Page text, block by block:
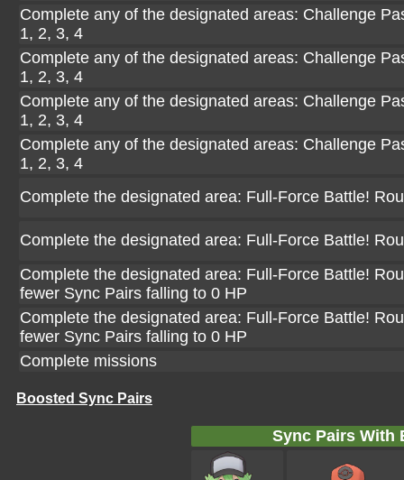
Complete any of the designated areas: Challenge
1, 2, 3, 4
Complete any of the designated areas: Challenge
1, 2, 3, 4
Complete any of the designated areas: Challenge
1, 2, 3, 4
Complete any of the designated areas: Challenge
1, 2, 3, 4
Complete the designated area: Full-Force Battle!
Complete the designated area: Full-Force Battle!
Complete the designated area: Full-Force Battle!
fewer Sync Pairs falling to 0 HP
Complete the designated area: Full-Force Battle!
fewer Sync Pairs falling to 0 HP
Complete missions
Boosted Sync Pairs
Sync Pairs With